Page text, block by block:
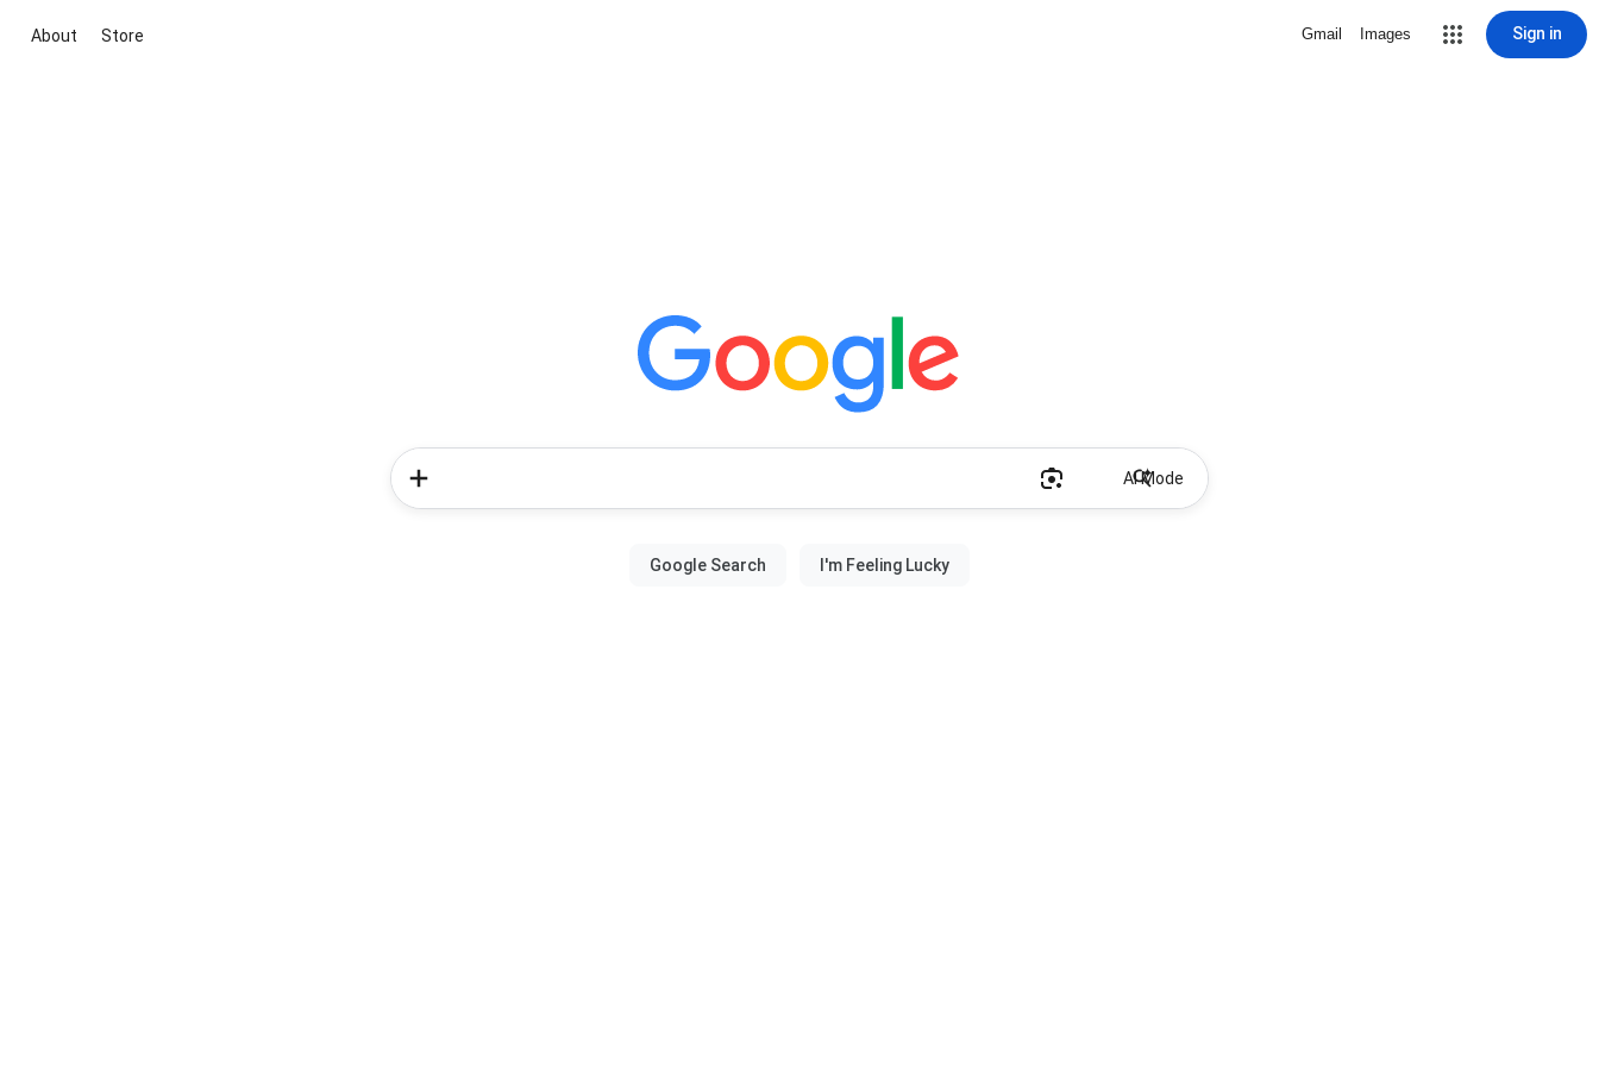
About Store Gmail Images Sign in
AI Mode